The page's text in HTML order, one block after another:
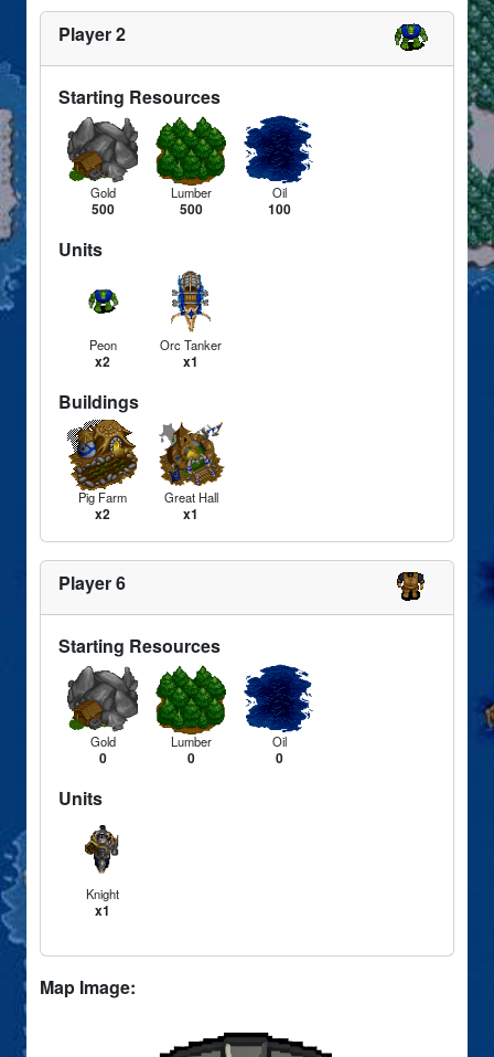
Player 2
Starting Resources
Gold
500
Lumber
500
Oil
100
Units
Peon
x2
Orc Tanker
x1
Buildings
Pig Farm
x2
Great Hall
x1
Player 6
Starting Resources
Gold
0
Lumber
0
Oil
0
Units
Knight
x1
Map Image: